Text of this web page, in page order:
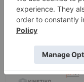
Keep Reading...